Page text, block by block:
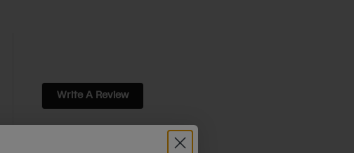
Write A Review